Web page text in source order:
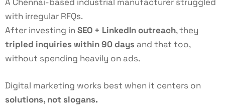
A Chennai-based industrial manufacturer struggled
with irregular RFQs.
After investing in SEO + LinkedIn outreach, they
tripled inquiries within 90 days and that too,
without spending heavily on ads.
Digital marketing works best when it centers on
solutions, not slogans.